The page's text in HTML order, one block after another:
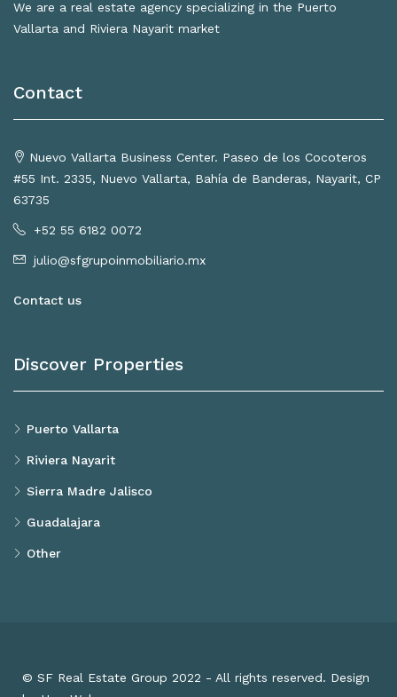
We are a real estate agency specializing in the Puerto
Vallarta and Riviera Nayarit market
Contact
Nuevo Vallarta Business Center. Paseo de los Cocoteros
#55 Int. 2335, Nuevo Vallarta, Bahía de Banderas, Nayarit, CP
63735
+52 55 6182 0072
julio@sfgrupoinmobiliario.mx
Contact us
Discover Properties
Puerto Vallarta
Riviera Nayarit
Sierra Madre Jalisco
Guadalajara
Other
© SF Real Estate Group 2022 - All rights reserved. Design